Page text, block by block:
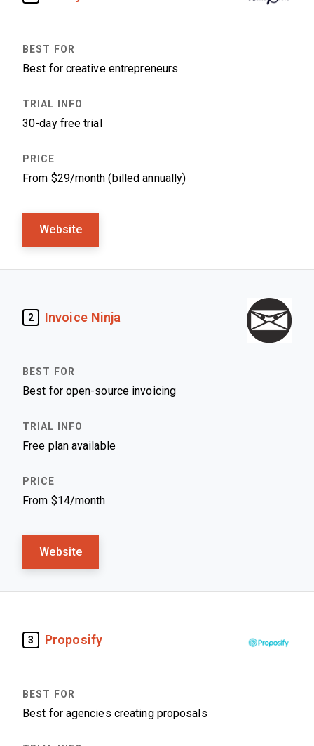
Best for creative entrepreneurs
30-day free trial
From $29/month (billed annually)
Website
2 Invoice Ninja
Best for open-source invoicing
Free plan available
From $14/month
Website
3 Proposify
Best for agencies creating proposals